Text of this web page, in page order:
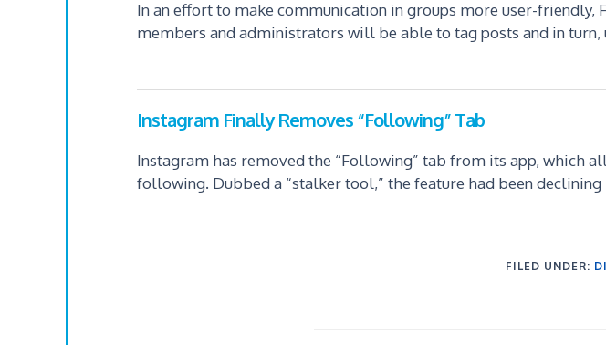
In an effort to make communication in groups more user-
members and administrators will be able to tag posts and in
Instagram Finally Removes “Following” Tab
Instagram has removed the “Following” tab from its app, which
following. Dubbed a “stalker tool,” the feature had been
FILED UNDER: